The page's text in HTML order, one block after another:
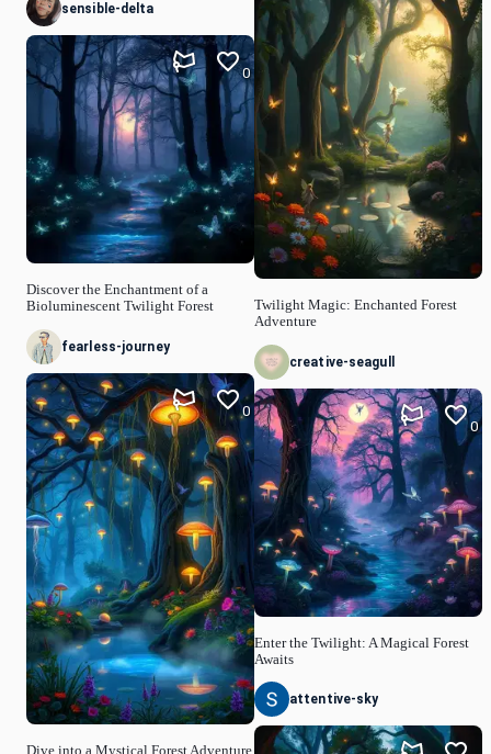
sensible-delta
Discover the Enchantment of a
Bioluminescent Twilight Forest
0
fearless-journey
Dive into a Mystical Forest Adventure
0
Twilight Magic: Enchanted Forest
Adventure
creative-seagull
Enter the Twilight: A Magical Forest
Awaits
0
attentive-sky